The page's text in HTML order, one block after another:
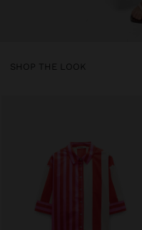
SHOP THE LOOK